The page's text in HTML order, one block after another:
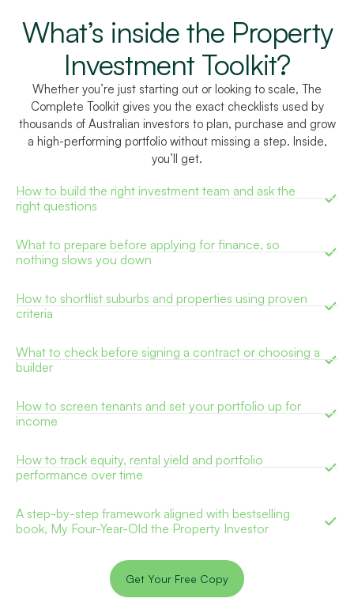
What’s inside the Property
Investment Toolkit?
Whether you’re just starting out or looking to scale, The
Complete Toolkit gives you the exact checklists used by
thousands of Australian investors to plan, purchase and grow
a high-performing portfolio without missing a step. Inside,
you’ll get.
How to build the right investment team and ask the
right questions
What to prepare before applying for finance, so
nothing slows you down
How to shortlist suburbs and properties using proven
criteria
What to check before signing a contract or choosing a
builder
How to screen tenants and set your portfolio up for
income
How to track equity, rental yield and portfolio
performance over time
A step-by-step framework aligned with bestselling
book, My Four-Year-Old the Property Investor
Get Your Free Copy